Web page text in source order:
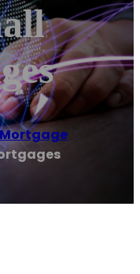
Mortgage